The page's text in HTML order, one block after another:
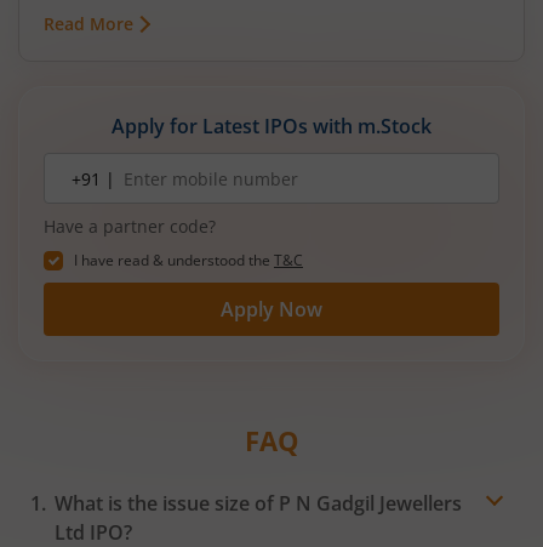
Read More
Apply for Latest IPOs with m.Stock
number+91 |
Have a partner code?
I have read & understood the T&C
Apply Now
FAQ
What is the issue size of P N Gadgil Jewellers
Ltd IPO?